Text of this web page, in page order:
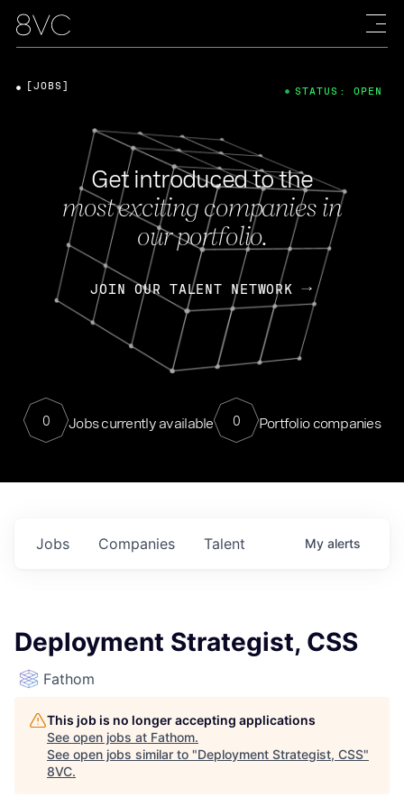
Get introduced to the
most exciting companies in
our portfolio.
JOIN OUR TALENT NETWORK
0 Jobs currently available 0 Portfolio companies
[JOBS] STATUS: OPEN
Jobs Companies Talent My alerts
Deployment Strategist, CSS
Fathom
This job is no longer accepting applications
See open jobs at Fathom.
See open jobs similar to "Deployment Strategist, CSS"
8VC.